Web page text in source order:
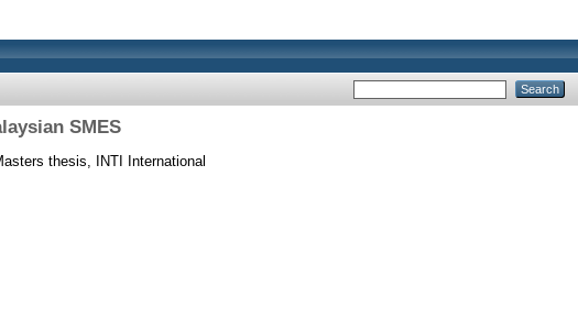
SMES
thesis, INTI International